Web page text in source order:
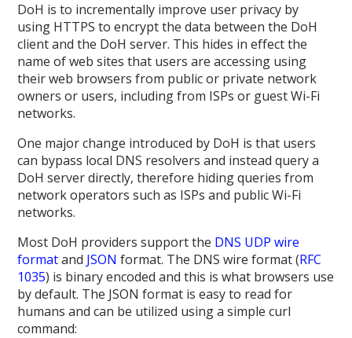
DoH is to incrementally improve user privacy by
using HTTPS to encrypt the data between the DoH
client and the DoH server. This hides in effect the
name of web sites that users are accessing using
their web browsers from public or private network
owners or users, including from ISPs or guest Wi-Fi
networks.
One major change introduced by DoH is that users
can bypass local DNS resolvers and instead query a
DoH server directly, therefore hiding queries from
network operators such as ISPs and public Wi-Fi
networks.
Most DoH providers support the DNS UDP wire
formatand JSON format. The DNS wire format (RFC
1035) is binary encoded and this is what browsers use
by default. The JSON format is easy to read for
humans and can be utilized using a simple curl
command: